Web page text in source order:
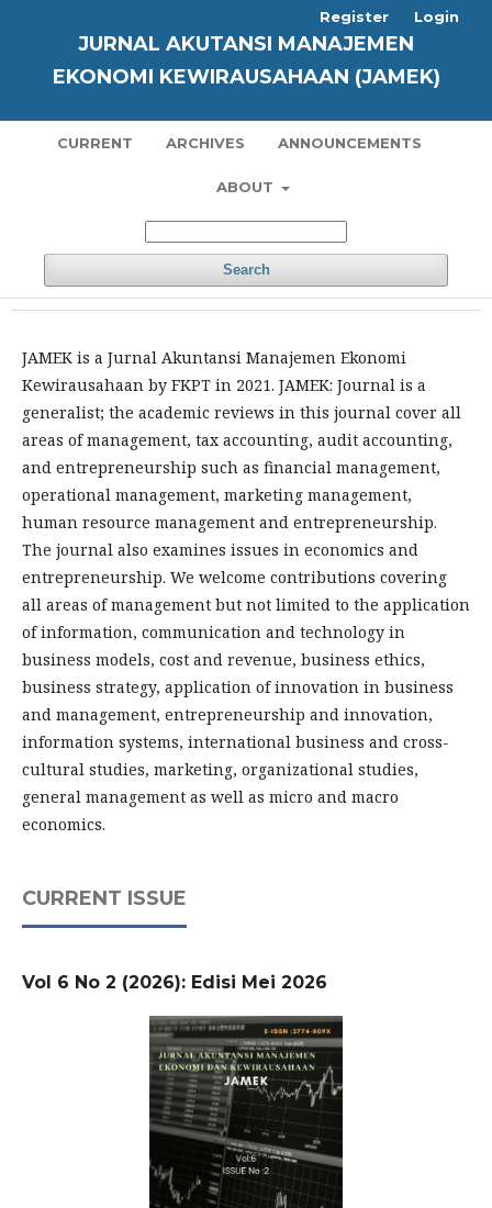
JURNAL AKUTANSI MANAJEMEN
EKONOMI KEWIRAUSAHAAN (JAMEK)
CURRENT ARCHIVES ANNOUNCEMENTS
ABOUT
Search
Register Login
JAMEK is a Jurnal Akuntansi Manajemen Ekonomi
Kewirausahaan by FKPT in 2021. JAMEK: Journal is a
generalist; the academic reviews in this journal cover all
areas of management, tax accounting, audit accounting,
and entrepreneurship such as financial management,
operational management, marketing management,
human resource management and entrepreneurship.
The journal also examines issues in economics and
entrepreneurship. We welcome contributions covering
all areas of management but not limited to the application
of information, communication and technology in
business models, cost and revenue, business ethics,
business strategy, application of innovation in business
and management, entrepreneurship and innovation,
information systems, international business and cross-
cultural studies, marketing, organizational studies,
general management as well as micro and macro
economics.
CURRENT ISSUE
Vol 6 No 2 (2026): Edisi Mei 2026